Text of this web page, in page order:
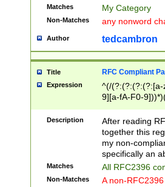
Matches My Category
Non-Matches any nonword
Author tedcambron
Title RFC Compliant
Expression
^(/(?:(?:(?:(?:[a-
9][a-fA-F0-
(?:%[a-fA-F0-
zA-Z0-9\\-
9]))*))*))*))$
Description
After reading
together this
my non-
specifically an
Matches All RFC2396
Non-Matches A non-